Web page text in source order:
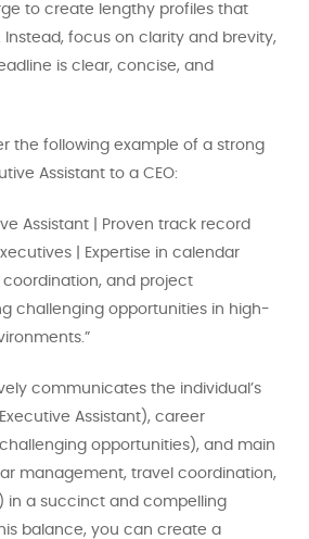
to create lengthy profiles that
Instead, focus on clarity and brevity,
is clear, concise, and
the following example of a strong
Assistant to a CEO:
Assistant | Proven track record
| Expertise in calendar
and project
challenging opportunities in high-
communicates the individual’s
Assistant), career
opportunities), and main
management, travel coordination,
in a succinct and compelling
balance, you can create a